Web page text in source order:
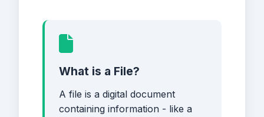
What is a File?
A file is a digital document
containing information - like a